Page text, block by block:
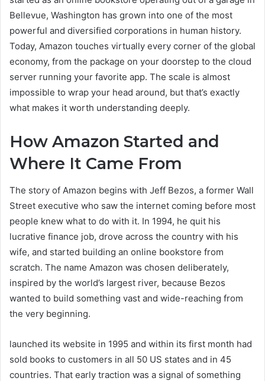
Bellevue, Washington has grown into one of the most
powerful and diversified corporations in human history.
Today, Amazon touches virtually every corner of the global
economy, from the package on your doorstep to the cloud
server running your favorite app. The scale is almost
impossible to wrap your head around, but that’s exactly
what makes it worth understanding deeply.
How Amazon Started and
Where It Came From
The story of Amazon begins with Jeff Bezos, a former Wall
Street executive who saw the internet coming before most
people knew what to do with it. In 1994, he quit his
lucrative finance job, drove across the country with his
wife, and started building an online bookstore from
scratch. The name Amazon was chosen deliberately,
inspired by the world’s largest river, because Bezos
wanted to build something vast and wide-reaching from
the very beginning.
launched its website in 1995 and within its first month had
sold books to customers in all 50 US states and in 45
countries. That early traction was a signal of something